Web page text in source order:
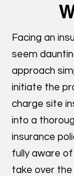
Facing an
seem
approach
initiate the
charge site
into a
insurance
fully aware
take over